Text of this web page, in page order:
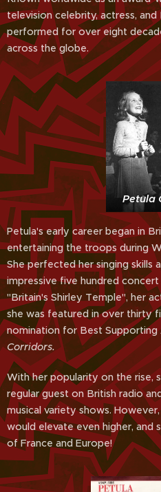
television celebrity, actress, and
performed for over eight
across the globe.
Petula
Petula's early career began in
entertaining the troops during
She perfected her singing skills
impressive five hundred
"Britain's Shirley Temple", her
she was featured in over thirty
nomination for Best
Corridors.
With her popularity on the rise,
regular guest on British radio
musical variety shows.
would elevate even higher,
of France and Europe!